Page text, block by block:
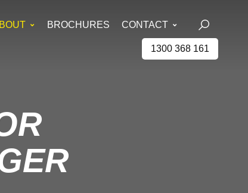
BROCHURES CONTACT
1300 368 161